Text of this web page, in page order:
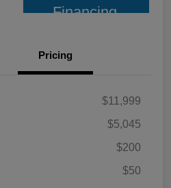
Financing
Pricing
$11,999
$5,045
$200
$50